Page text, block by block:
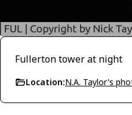
Fullerton tower at night
Location:N.A. Taylor's